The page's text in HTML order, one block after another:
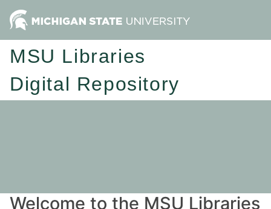
MSU Libraries
Digital Repository
Welcome to the MSU Libraries